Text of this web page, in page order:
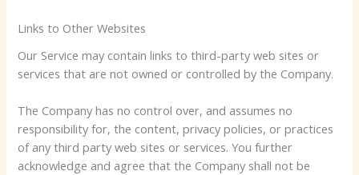
Links to Other Websites
Our Service may contain links to third-party web sites or
services that are not owned or controlled by the Company.
The Company has no control over, and assumes no
responsibility for, the content, privacy policies, or practices
of any third party web sites or services. You further
acknowledge and agree that the Company shall not be